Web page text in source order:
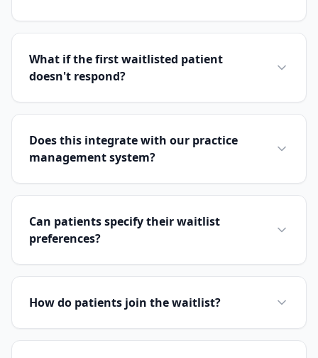
What if the first waitlisted patient
doesn't respond?
Does this integrate with our practice
management system?
Can patients specify their waitlist
preferences?
How do patients join the waitlist?